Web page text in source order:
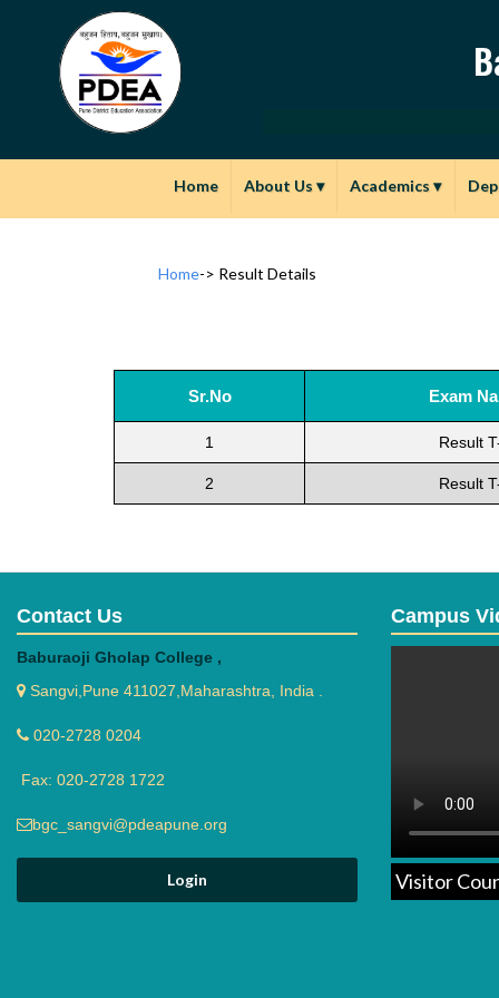
Home About Us▾ Academics▾
Home-> Result Details
Sr.No Exam
1 Result
2 Result
Contact Us
Baburaoji Gholap College ,
Sangvi,Pune 411027,Maharashtra, India .
020-2728 0204
Fax: 020-2728 1722
bgc_sangvi@pdeapune.org
Campus
Visitor